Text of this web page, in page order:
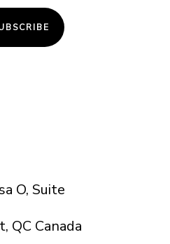
O, Suite
QC Canada